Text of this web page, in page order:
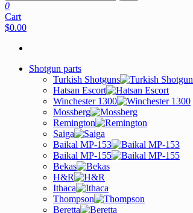
0
Cart
$0.00
Shotgun parts
Turkish Shotguns
Hatsan Escort
Winchester 1300
Mossberg
Remington
Saiga
Baikal MP-153
Baikal MP-155
Bekas
H&R
Ithaca
Thompson
Beretta